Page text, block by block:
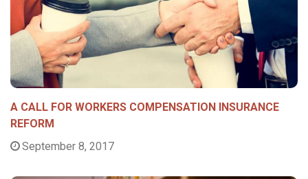
A CALL FOR WORKERS COMPENSATION INSURANCE
REFORM
September 8, 2017